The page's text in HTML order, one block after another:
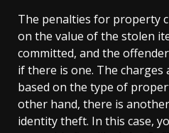
The penalties for property
on the value of the stolen
committed, and the
if there is one. The
based on the type of
other hand, there is
identity theft. In this case,